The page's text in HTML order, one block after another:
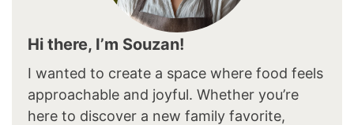
Hi there, I’m Souzan!
I wanted to create a space where food feels
approachable and joyful. Whether you’re
here to discover a new family favorite,